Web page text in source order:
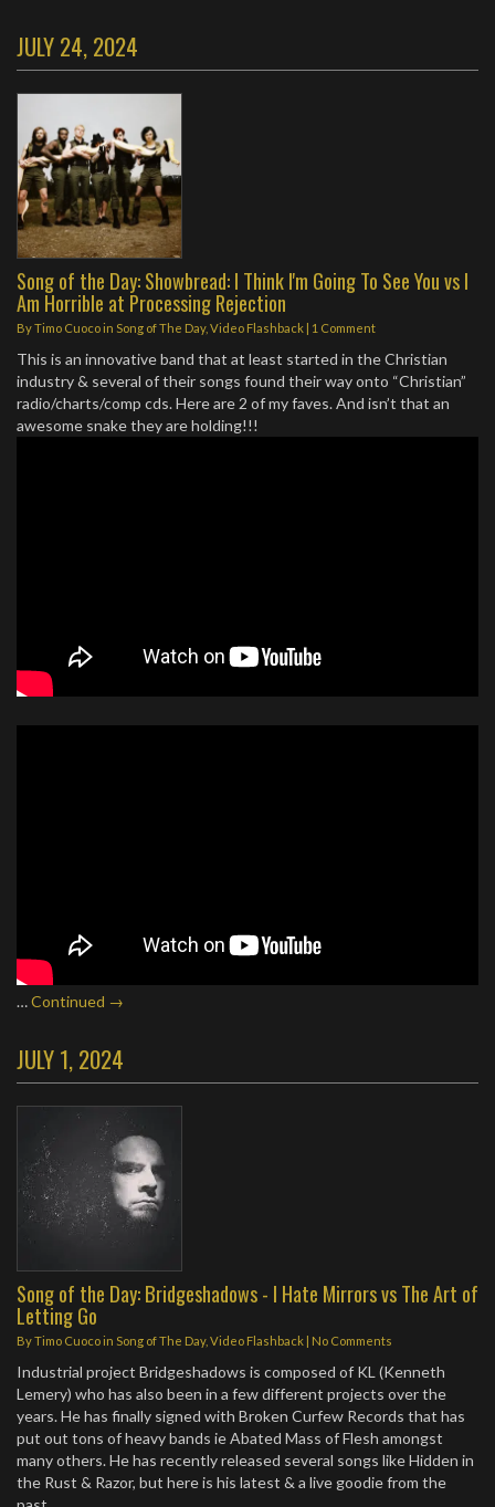
JULY 24, 2024
Song of the Day: Showbread: I Think I'm Going To See You vs I
Am Horrible at Processing Rejection
ByTimo Cuocoin Song of The Day, Video Flashback 1 Comment
This is an innovative band that at least started in the Christian
industry & several of their songs found their way onto “Christian”
radio/charts/comp cds. Here are 2 of my faves. And isn’t that an
awesome snake they are holding!!!
…Continued →
JULY 1, 2024
Song of the Day: Bridgeshadows - I Hate Mirrors vs The Art of
Letting Go
ByTimo Cuocoin Song of The Day, Video Flashback | No Comments
Industrial project Bridgeshadows is composed of KL (Kenneth
Lemery) who has also been in a few different projects over the
years. He has finally signed with Broken Curfew Records that has
put out tons of heavy bands ie Abated Mass of Flesh amongst
many others. He has recently released several songs like Hidden in
the Rust & Razor, but here is his latest & a live goodie from the